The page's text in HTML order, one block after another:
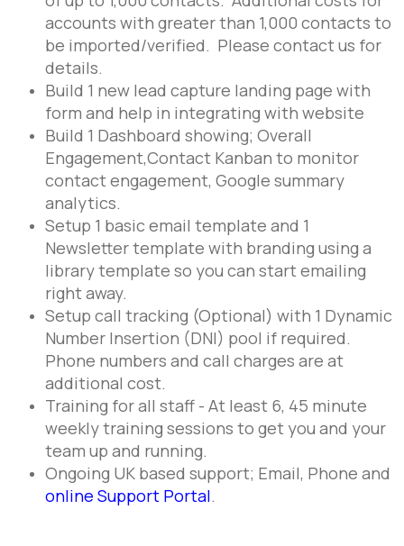
accounts with greater than 1,000 contacts to
be imported/verified. Please contact us for
details.
Build 1 new lead capture landing page with
form and help in integrating with website
Build 1 Dashboard showing; Overall
Engagement,Contact Kanban to monitor
contact engagement, Google summary
analytics.
Setup 1 basic email template and 1
Newsletter template with branding using a
library template so you can start emailing
right away.
Setup call tracking (Optional) with 1 Dynamic
Number Insertion (DNI) pool if required.
Phone numbers and call charges are at
additional cost.
Training for all staff - At least 6, 45 minute
weekly training sessions to get you and your
team up and running.
Ongoing UK based support; Email, Phone and
online Support Portal.